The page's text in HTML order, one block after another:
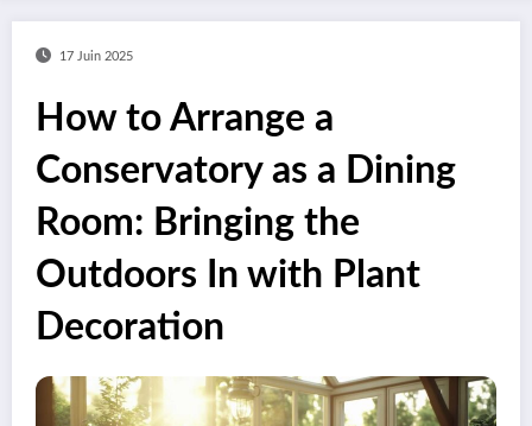
17 Juin 2025
How to Arrange a
Conservatory as a Dining
Room: Bringing the
Outdoors In with Plant
Decoration